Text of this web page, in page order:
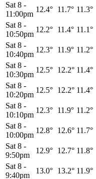
Sat 8 -
11:00pm
12.4° 11.7° 11.3°
Sat 8 -
10:50pm
12.2° 11.4° 11.1°
Sat 8 -
10:40pm
12.3° 11.9° 11.2°
Sat 8 -
10:30pm
12.5° 12.2° 11.4°
Sat 8 -
10:20pm
12.5° 12.2° 11.4°
Sat 8 -
10:10pm
12.3° 11.9° 11.2°
Sat 8 -
10:00pm
12.8° 12.6° 11.7°
Sat 8 -
9:50pm
12.9° 12.7° 11.8°
Sat 8 -
9:40pm
13.0° 13.2° 11.9°